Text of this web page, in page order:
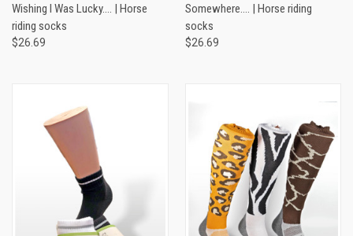
Wishing I Was Lucky…. | Horse
riding socks
$26.69
Somewhere…. | Horse riding
socks
$26.69